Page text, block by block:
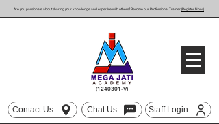
Are you passionate about sharing your knowledge and expertise with others? Become our Professional Trainer (Register Now!)
(1240301 -V)
Contact Us Chat Us Staff Login